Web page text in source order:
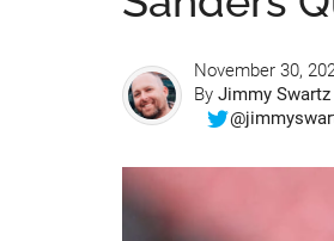
November 30,
By Jimmy Swartz